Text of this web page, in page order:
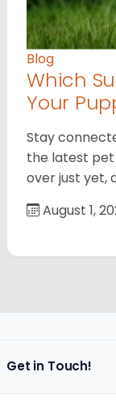
Blog
Which
Your
Stay
the latest pet
over just yet,
August 1,
Get in Touch!